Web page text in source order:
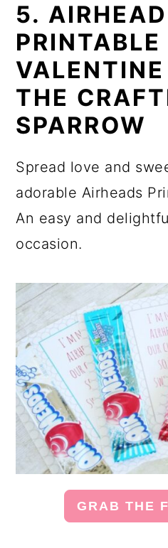
5.
PRINTABLE
VALENTINE
THE
SPARROW
Spread love and
adorable Airheads
An easy and
occasion.
GRAB THE